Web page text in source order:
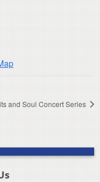
and Soul Concert Series